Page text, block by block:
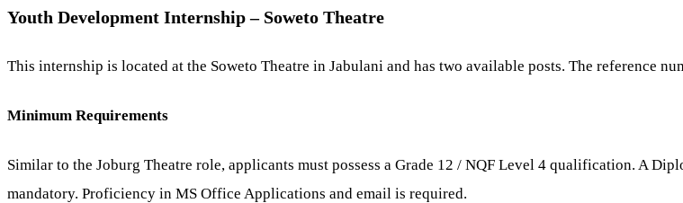
Youth Development Internship – Soweto Theatre
This internship is located at the Soweto Theatre in Jabulani and has two available posts. The reference
Minimum Requirements
Similar to the Joburg Theatre role, applicants must possess a Grade 12 / NQF Level 4 qualification. A
mandatory. Proficiency in MS Office Applications and email is required.